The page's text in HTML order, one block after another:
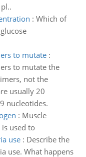
: Which of
to mutate:
to mutate the
not the
usually 20
nucleotides.
: Muscle
used to
use: Describe the
use. What happens